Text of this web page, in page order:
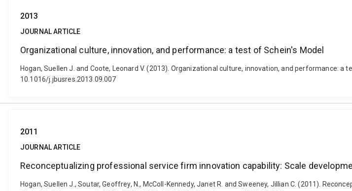
2013
JOURNAL ARTICLE
Organizational culture, innovation, and performance: a test of Schein's Model
Hogan, Suellen J. and Coote, Leonard V. (2013). Organizational culture, innovation, and performance: a
10.1016/j.jbusres.2013.09.007
2011
JOURNAL ARTICLE
Reconceptualizing professional service firm innovation capability: Scale
Hogan, Suellen J., Soutar, Geoffrey, N., McColl-Kennedy, Janet R. and Sweeney, Jillian C. (2011).